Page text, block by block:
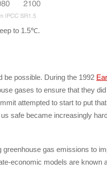
to 1.5℃.
be possible. During the 1992
gases to ensure that they
attempted to start to put
safe became increasingly
gas emissions to
economic models are known